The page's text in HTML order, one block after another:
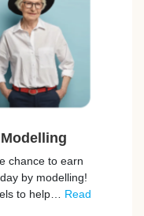
chance to earn
by modelling!
to help… Read